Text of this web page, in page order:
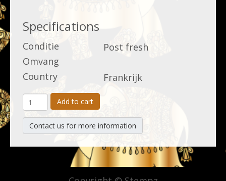
Specifications
Conditie
Post fresh
Omvang
Country
Frankrijk
Add to cart
Contact us for more information